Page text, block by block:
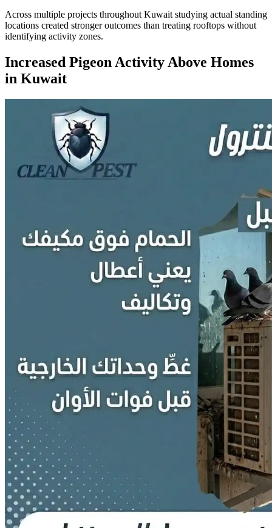
Across multiple projects throughout Kuwait studying actual standing
locations created stronger outcomes than treating rooftops without
identifying activity zones.
Increased Pigeon Activity Above Homes
in Kuwait